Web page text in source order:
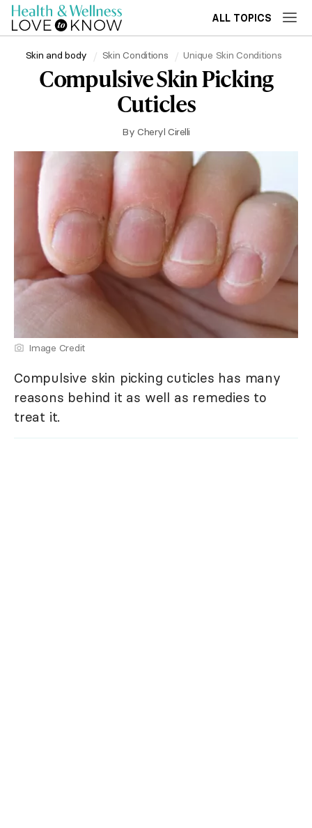
ALL TOPICS
Skin and body Skin Conditions Unique Skin Conditions
Compulsive Skin Picking
Cuticles
By Cheryl Cirelli
Image Credit
Compulsive skin picking cuticles has many
reasons behind it as well as remedies to
treat it.